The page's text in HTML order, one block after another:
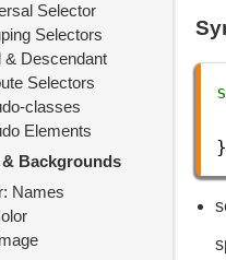
Selector
Selectors
& Descendant
Selectors
classes
Elements
Backgrounds
Names